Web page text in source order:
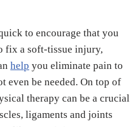
to encourage that you
fix a soft-tissue injury,
help you eliminate pain to
even be needed. On top of
therapy can be a crucial
ligaments and joints